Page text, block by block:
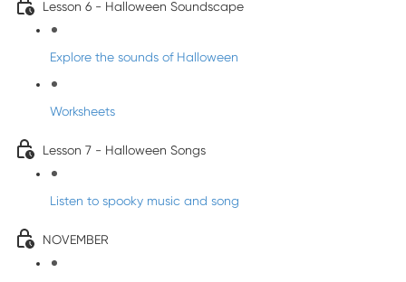
Lesson 6 - Halloween Soundscape
Explore the sounds of Halloween
Worksheets
Lesson 7 - Halloween Songs
Listen to spooky music and song
NOVEMBER